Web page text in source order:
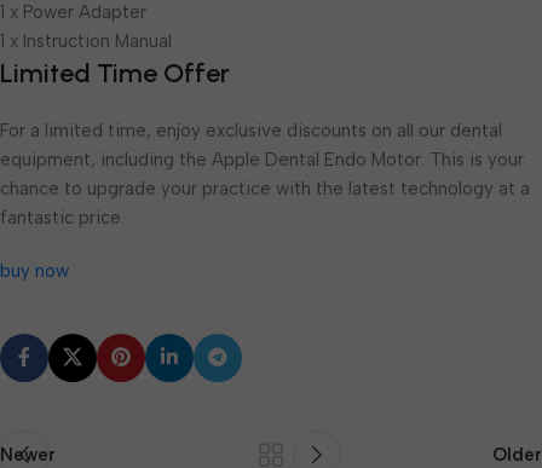
1 x Power Adapter
1 x Instruction Manual
Limited Time Offer
For a limited time, enjoy exclusive discounts on all our dental
equipment, including the Apple Dental Endo Motor. This is your
chance to upgrade your practice with the latest technology at a
fantastic price.
buy now
Newer Older